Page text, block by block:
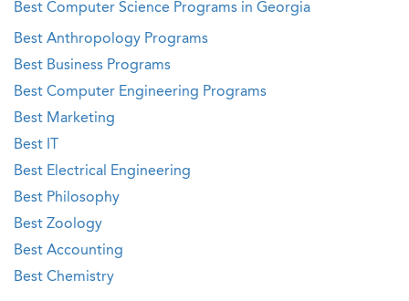
Best Computer Science Programs in Georgia
Best Anthropology Programs
Best Business Programs
Best Computer Engineering Programs
Best Marketing
Best IT
Best Electrical Engineering
Best Philosophy
Best Zoology
Best Accounting
Best Chemistry